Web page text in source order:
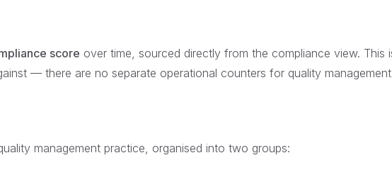
score over time, sourced directly from the compliance view. This
— there are no separate operational counters for quality
management practice, organised into two groups: